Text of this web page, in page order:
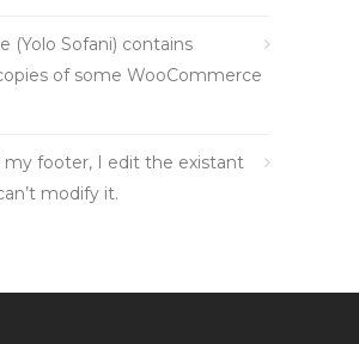
(Yolo Sofani) contains
of some WooCommerce
my footer, I edit the existant
modify it.